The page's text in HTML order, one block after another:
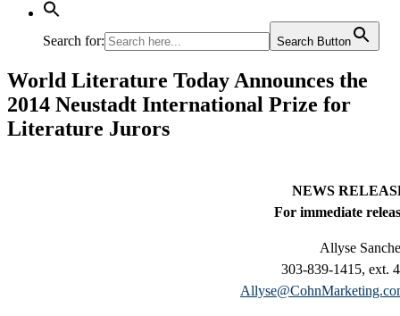
Search for: Search Button
World Literature Today Announces the
2014 Neustadt International Prize for
Literature Jurors
NEWS
For immediate
Allyse
303-839-1415, ext.